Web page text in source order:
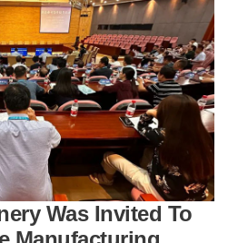
Was Invited To